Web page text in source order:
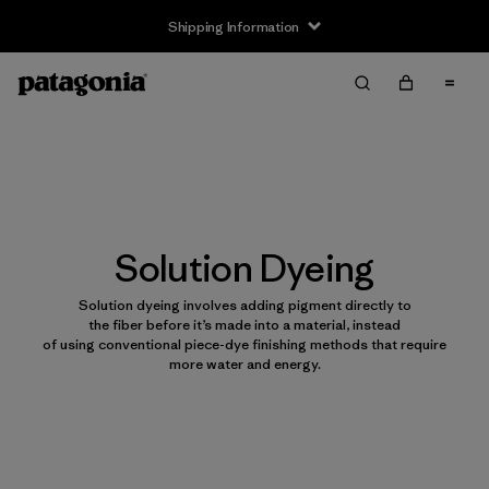
Shipping Information
Solution Dyeing
Solution dyeing involves adding pigment directly to
the fiber before it’s made into a material, instead
of using conventional piece-dye finishing methods that require
more water and energy.